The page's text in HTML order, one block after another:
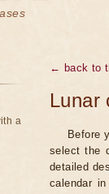
← back to
Lunar
Before
select the
detailed
calendar
a